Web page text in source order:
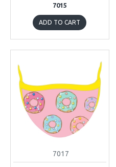
7015
ADD TO CART
7017